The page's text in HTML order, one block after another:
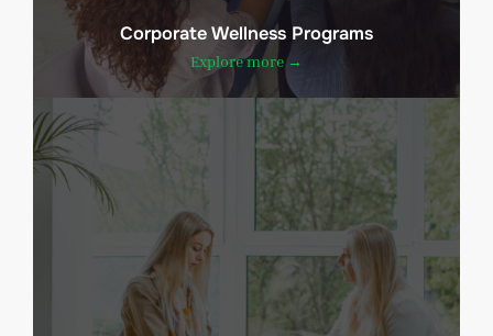
Corporate Wellness Programs
Explore more →